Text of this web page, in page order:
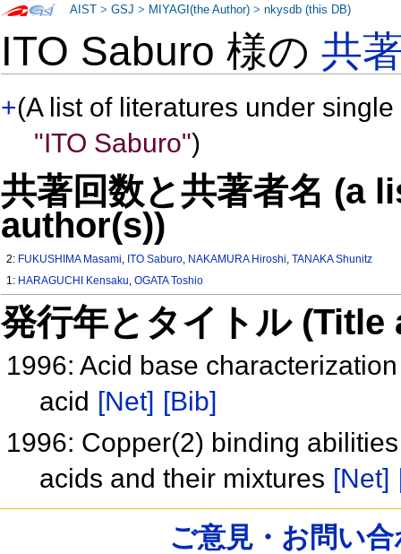
ITO Saburo 様の共
+(A list of literatures under
"ITO Saburo")
共著回数と共著者名 (a
author(s))
2: FUKUSHIMA Masami, ITO Saburo, NAKAMURA Hiroshi,TANAKA Shunitz
1: HARAGUCHI Kensaku,OGATA Toshio
発行年とタイトル
1996: Acid base
acid [Net] [Bib]
1996: Copper(2) binding
acids and their mixtures [Net]
AIST >GSJ > MIYAGI(the Author) >nkysdb (this DB)
ご意見・お問い